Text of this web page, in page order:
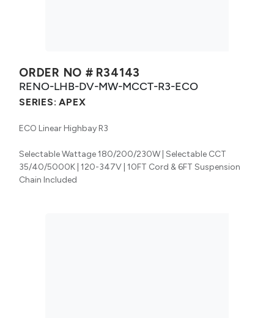
ORDER NO # R34143
RENO-LHB-DV-MW-MCCT-R3-ECO
SERIES: APEX
ECO Linear Highbay R3
Selectable Wattage 180/200/230W | Selectable CCT
35/40/5000K | 120-347V | 10FT Cord & 6FT Suspension
Chain Included